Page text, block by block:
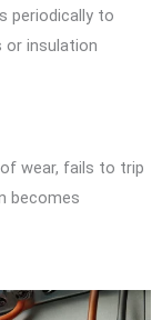
periodically to
or insulation
wear, fails to trip
becomes